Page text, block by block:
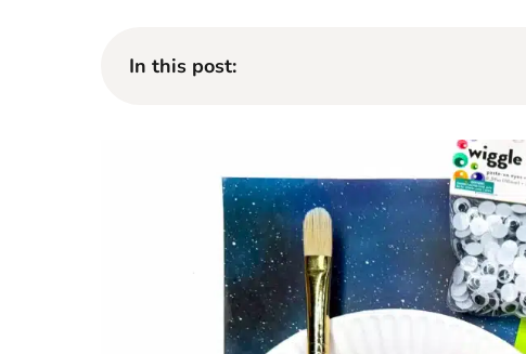
In this post: